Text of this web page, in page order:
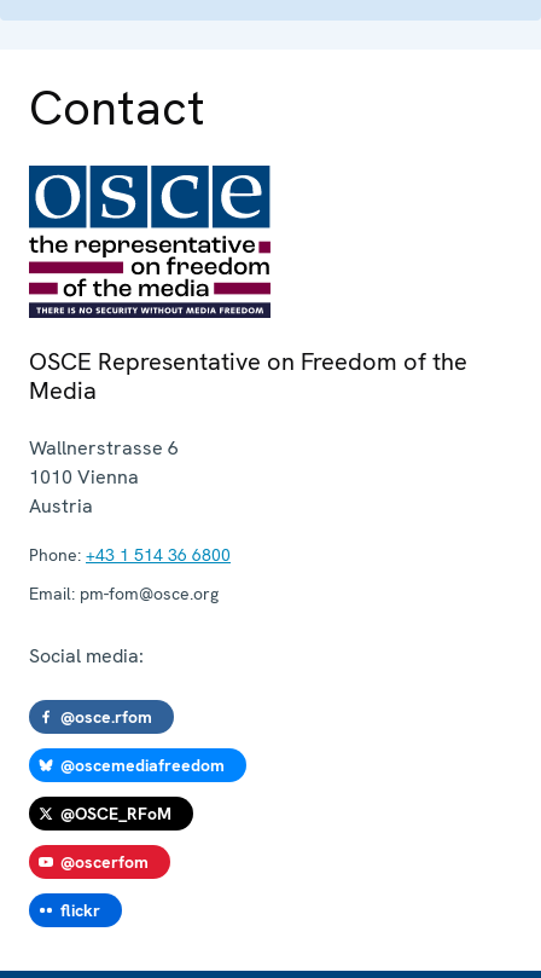
Contact
OSCE Representative on Freedom of the
Media
Wallnerstrasse 6
1010 Vienna
Austria
Phone: +43 1 514 36 6800
Email: pm-fom@osce.org
Social media:
@osce.rfom
@oscemediafreedom
@OSCE_RFoM
@oscerfom
flickr